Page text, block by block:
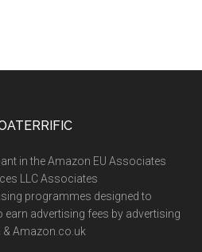
in the Amazon EU Associates
LLC Associates
programmes designed to
advertising fees by advertising
Amazon.co.uk